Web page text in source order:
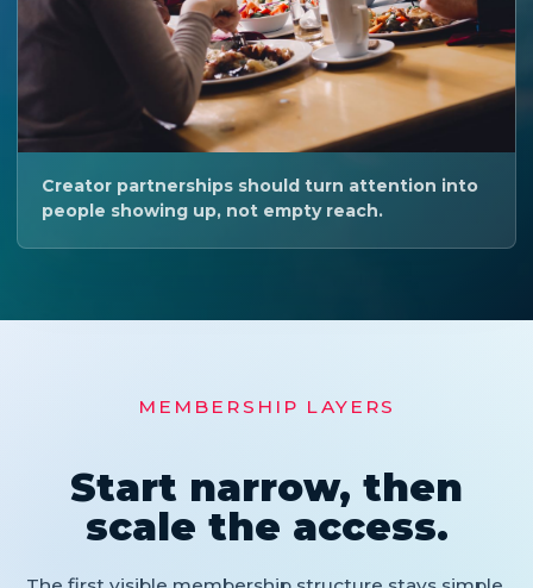
Creator partnerships should turn attention into
people showing up, not empty reach.
MEMBERSHIP LAYERS
Start narrow, then
scale the access.